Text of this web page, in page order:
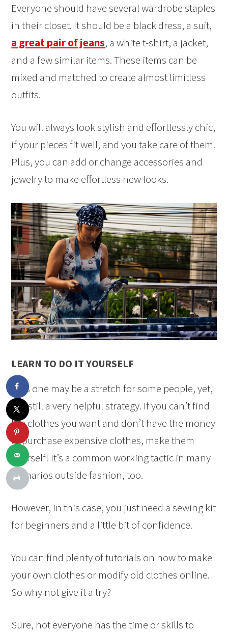
Everyone should have several wardrobe staples
in their closet. It should be a black dress, a suit,
a great pair of jeans, a white t-shirt, a jacket,
and a few similar items. These items can be
mixed and matched to create almost limitless
outfits.
You will always look stylish and effortlessly chic,
if your pieces fit well, and you take care of them.
Plus, you can add or change accessories and
jewelry to make effortless new looks.
LEARN TO DO IT YOURSELF
This one may be a stretch for some people, yet,
it is still a very helpful strategy. If you can’t find
the clothes you want and don’t have the money
to purchase expensive clothes, make them
yourself! It’s a common working tactic in many
scenarios outside fashion, too.
However, in this case, you just need a sewing kit
for beginners and a little bit of confidence.
You can find plenty of tutorials on how to make
your own clothes or modify old clothes online.
So why not give it a try?
Sure, not everyone has the time or skills to